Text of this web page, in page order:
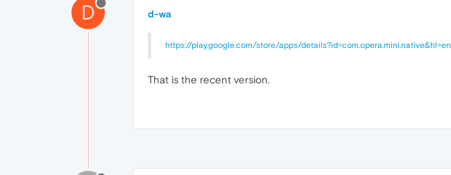
D d-wa
https://play.google.com/store/apps/details?id=com.opera.mini.native&hl=en
That is the recent version.